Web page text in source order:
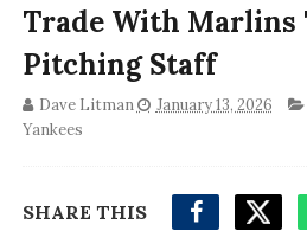
Trade With Marlins
Pitching Staff
Dave Litman January 13, 2026
Yankees
SHARE THIS